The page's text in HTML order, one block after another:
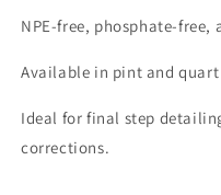
NPE-free, phosphate-free,
Available in pint and quart
Ideal for final step
corrections.